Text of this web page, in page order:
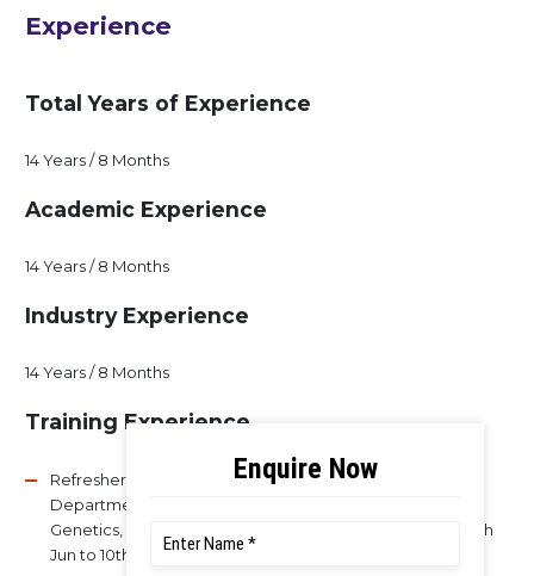
Experience
Total Years of Experience
14 Years / 8 Months
Academic Experience
14 Years / 8 Months
Industry Experience
14 Years / 8 Months
Training Experience
Refresher course on Advances in Molecular Biology,
Department of Molecular Reproduction Development
Genetics, Indian Institute of Science, Bangalore from 28th
Jun to 10th Feb.